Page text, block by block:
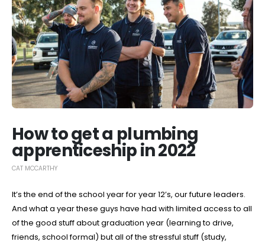
How to get a plumbing
apprenticeship in 2022
CAT MCCARTHY
It’s the end of the school year for year 12’s, our future leaders.
And what a year these guys have had with limited access to all
of the good stuff about graduation year (learning to drive,
friends, school formal) but all of the stressful stuff (study,